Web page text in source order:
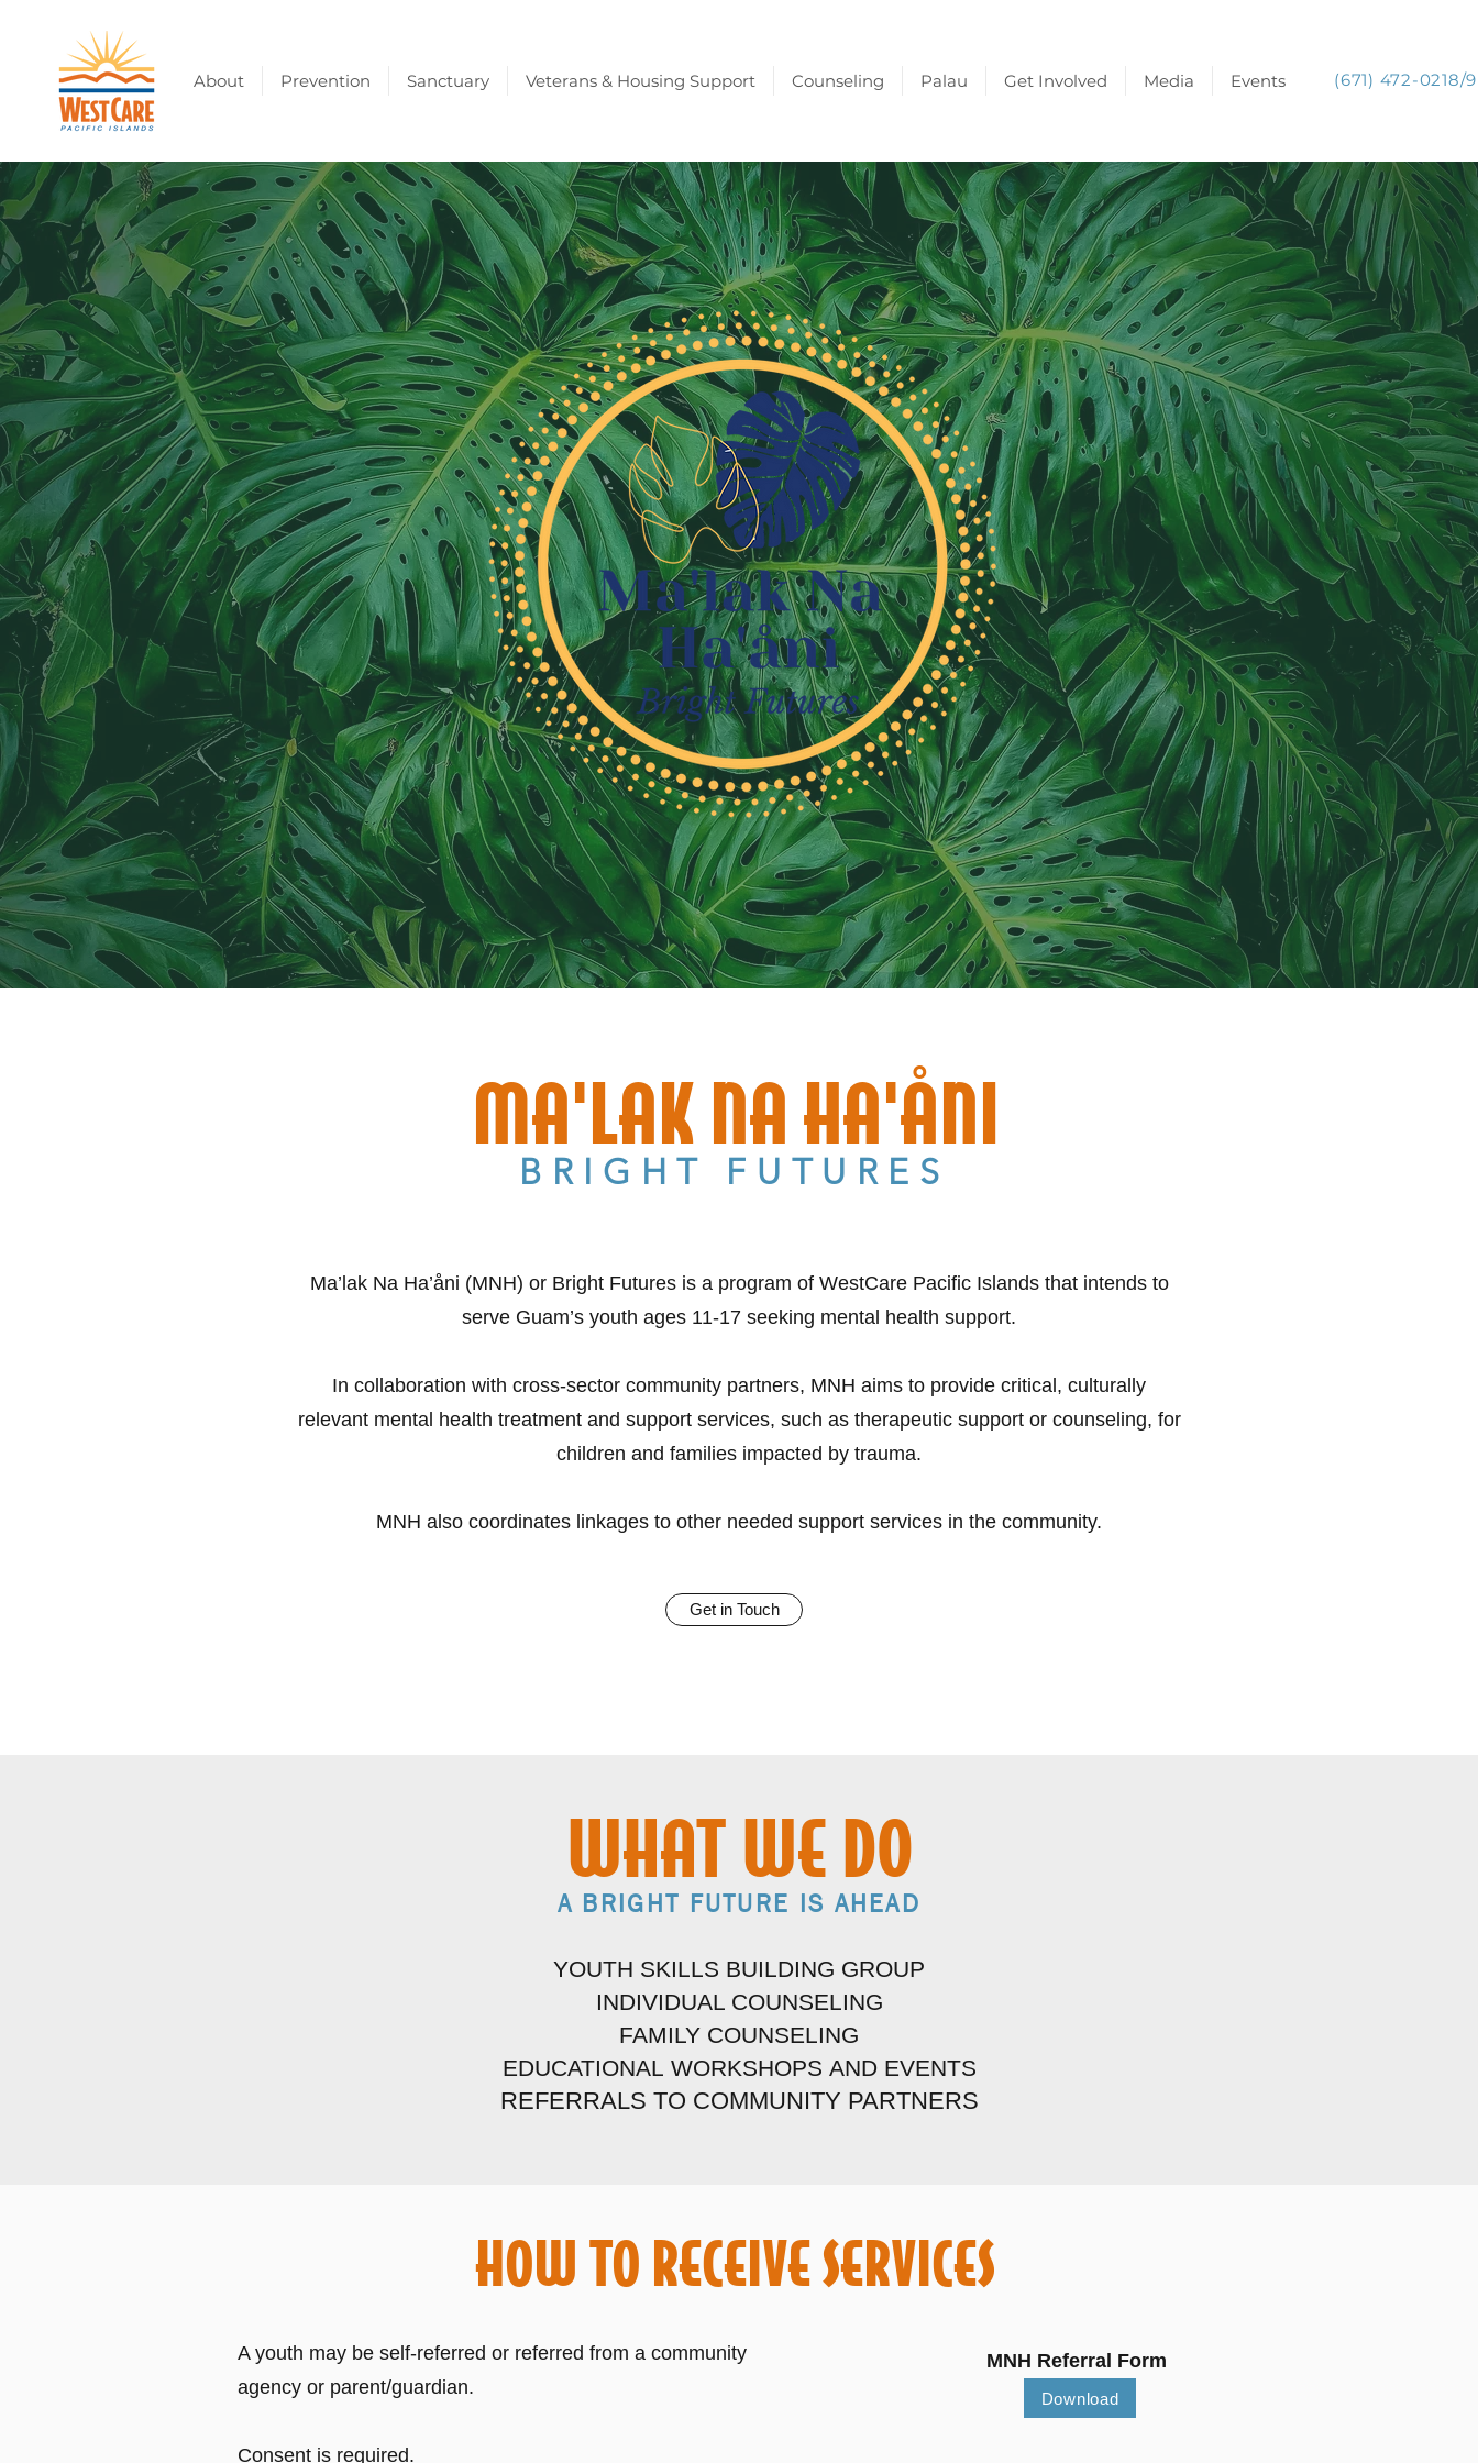
About Prevention Sanctuary Veterans & Housing Support Counseling Palau Get Involved Media Events (671) 472-0218/9
BRIGHT FUTURES
MA'LAK NA HA'ÅNI
Ma’lak Na Ha’åni (MNH) or Bright Futures is a program of WestCare Pacific Islands that intends to
serve Guam’s youth ages 11-17 seeking mental health support.
In collaboration with cross-sector community partners, MNH aims to provide critical, culturally
relevant mental health treatment and support services, such as therapeutic support or counseling, for
children and families impacted by trauma.
MNH also coordinates linkages to other needed support services in the community.
Get in Touch
WHAT WE DO
A BRIGHT FUTURE IS AHEAD
YOUTH SKILLS BUILDING GROUP
INDIVIDUAL COUNSELING
FAMILY COUNSELING
EDUCATIONAL WORKSHOPS AND EVENTS
REFERRALS TO COMMUNITY PARTNERS
HOW TO RECEIVE SERVICES
A youth may be self-referred or referred from a community
agency or parent/guardian.
Consent is required.
MNH Referral Form
Download